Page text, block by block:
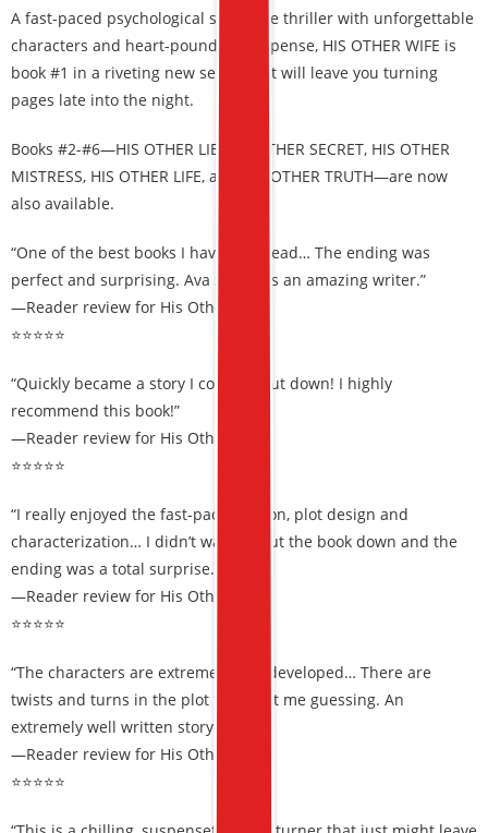
A fast-paced psychological suspense thriller with unforgettable
characters and heart-pounding suspense, HIS OTHER WIFE is
book #1 in a riveting new series that will leave you turning
pages late into the night.
Books #2-#6—HIS OTHER LIE, HIS OTHER SECRET, HIS OTHER
MISTRESS, HIS OTHER LIFE, and HIS OTHER TRUTH—are now
also available.
“One of the best books I have ever read… The ending was
perfect and surprising. Ava Strong is an amazing writer.”
—Reader review for His Other Wife
⭐⭐⭐⭐⭐
“Quickly became a story I couldn’t put down! I highly
recommend this book!”
—Reader review for His Other Wife
⭐⭐⭐⭐⭐
“I really enjoyed the fast-paced action, plot design and
characterization… I didn’t want to put the book down and the
ending was a total surprise.”
—Reader review for His Other Wife
⭐⭐⭐⭐⭐
“The characters are extremely well developed… There are
twists and turns in the plot that kept me guessing. An
extremely well written story.”
—Reader review for His Other Wife
⭐⭐⭐⭐⭐